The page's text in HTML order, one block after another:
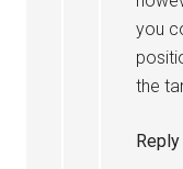
you
the
Reply